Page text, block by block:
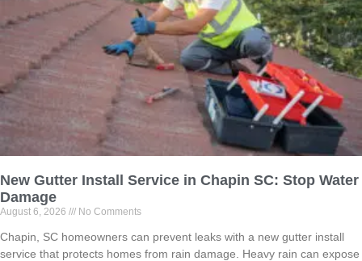
New Gutter Install Service in Chapin SC: Stop Water
Damage
August 6, 2026 No Comments
Chapin, SC homeowners can prevent leaks with a new gutter install
service that protects homes from rain damage. Heavy rain can expose